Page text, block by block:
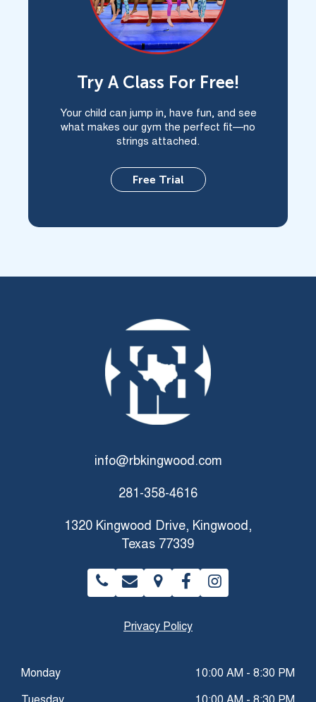
Try A Class For Free!
Your child can jump in, have fun, and see
what makes our gym the perfect fit—no
strings attached.
Free Trial
info@rbkingwood.com
281-358-4616
1320 Kingwood Drive, Kingwood,
Texas 77339
Privacy Policy
Monday 10:00 AM - 8:30 PM